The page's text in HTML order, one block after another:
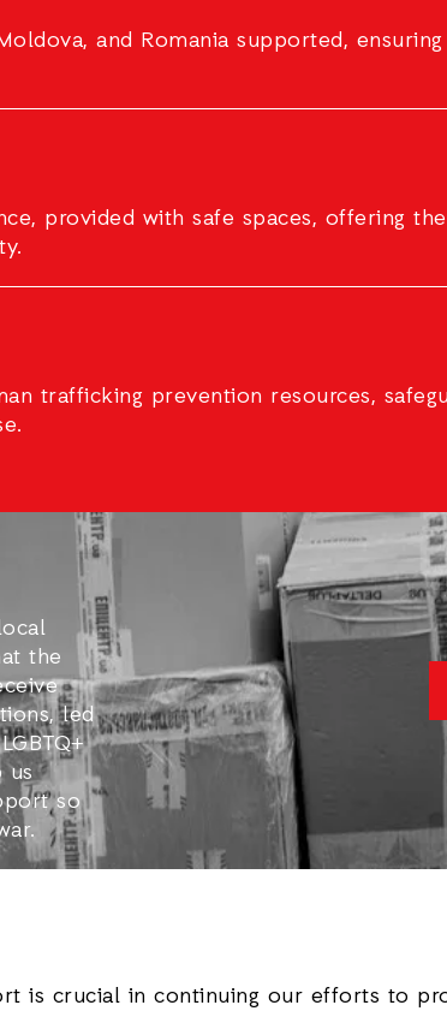
and Romania supported,
provided with safe spaces, offering
trafficking prevention resources,
the
led
us
so
is crucial in continuing our efforts to